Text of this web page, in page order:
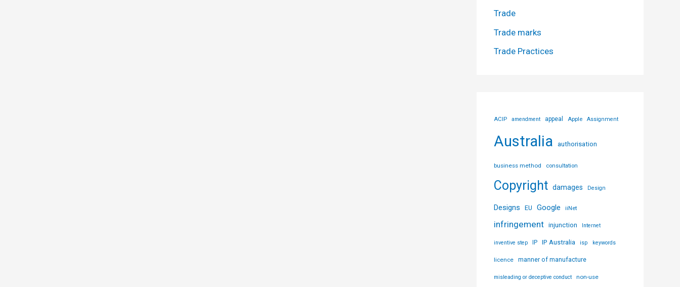
Trade
Trade marks
Trade Practices
ACIP amendment appeal Apple Assignment
Australia authorisation
business method consultation
Copyright damages Design
Designs EU Google iiNet
infringement injunction Internet
inventive step IP IP Australia isp keywords
licence manner of manufacture
misleading or deceptive conduct non-use